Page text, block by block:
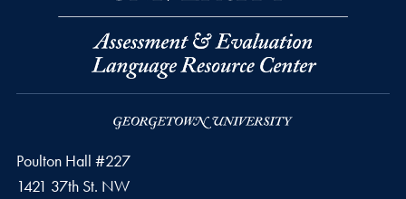
Poulton Hall #227
1421 37th St. NW